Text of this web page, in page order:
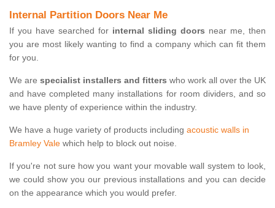
Internal Partition Doors Near Me
If you have searched for internal sliding doors near me, then
you are most likely wanting to find a company which can fit them
for you.
We are specialist installers and fitters who work all over the UK
and have completed many installations for room dividers, and so
we have plenty of experience within the industry.
We have a huge variety of products including acoustic walls in
Bramley Vale which help to block out noise.
If you're not sure how you want your movable wall system to look,
we could show you our previous installations and you can decide
on the appearance which you would prefer.